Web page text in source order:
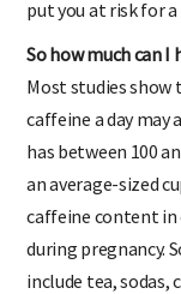
put you at risk for
So how much can I
Most studies
caffeine a day may
has between 100
an average-sized
caffeine content in
during pregnancy.
include tea, sodas,